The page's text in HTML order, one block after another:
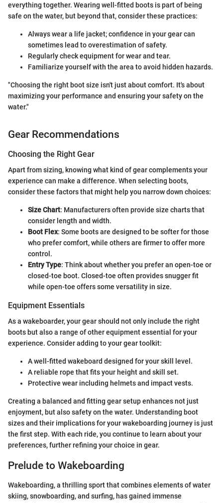
everything together. Wearing well-fitted boots is part of being
safe on the water, but beyond that, consider these practices:
Always wear a life jacket; confidence in your gear can
sometimes lead to overestimation of safety.
Regularly check equipment for wear and tear.
Familiarize yourself with the area to avoid hidden hazards.
"Choosing the right boot size isn't just about comfort. It's about
maximizing your performance and ensuring your safety on the
water."
Gear Recommendations
Choosing the Right Gear
Apart from sizing, knowing what kind of gear complements your
experience can make a difference. When selecting boots,
consider these factors that might help you narrow down choices:
Size Chart: Manufacturers often provide size charts that
consider length and width.
Boot Flex: Some boots are designed to be softer for those
who prefer comfort, while others are firmer to offer more
control.
Entry Type: Think about whether you prefer an open-toe or
closed-toe boot. Closed-toe often provides snugger fit
while open-toe offers some versatility in size.
Equipment Essentials
As a wakeboarder, your gear should not only include the right
boots but also a range of other equipment essential for your
experience. Consider adding to your gear toolkit:
A well-fitted wakeboard designed for your skill level.
A reliable rope that fits your height and skill set.
Protective wear including helmets and impact vests.
Creating a balanced and fitting gear setup enhances not just
enjoyment, but also safety on the water. Understanding boot
sizes and their implications for your wakeboarding journey is just
the first step. With each ride, you continue to learn about your
preferences, further refining your choice in gear.
Prelude to Wakeboarding
Wakeboarding, a thrilling sport that combines elements of water
skiing, snowboarding, and surfing, has gained immense